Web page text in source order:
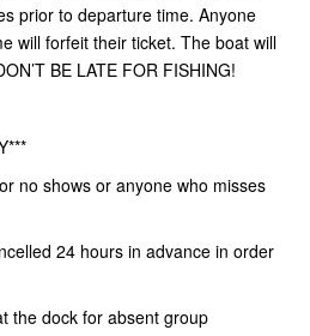
prior to departure time. Anyone
will forfeit their ticket. The boat will
BE LATE FOR FISHING!
no shows or anyone who misses
24 hours in advance in order
the dock for absent group